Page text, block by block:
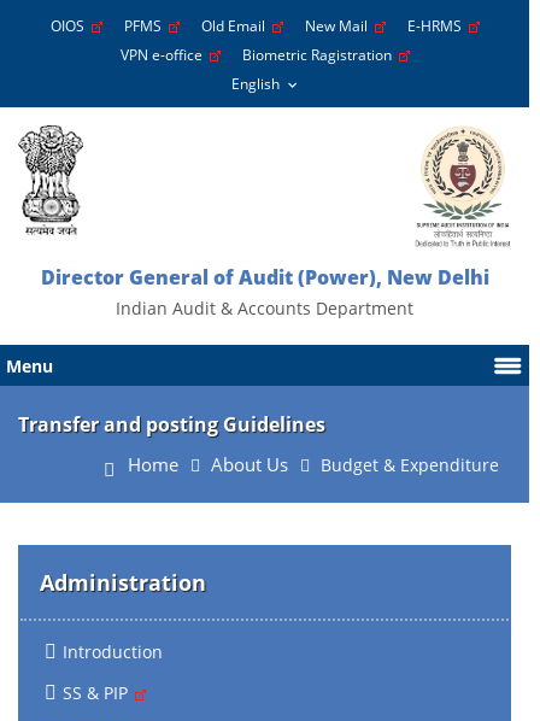
OIOS PFMS Old Email New Mail
E-HRMS
VPN e-office
Biometric Ragistration
Director General of Audit (Power), New Delhi
Indian Audit & Accounts Department
Menu
Transfer and posting Guidelines
Home About Us Budget & Expenditure
Administration
Introduction
SS & PIP